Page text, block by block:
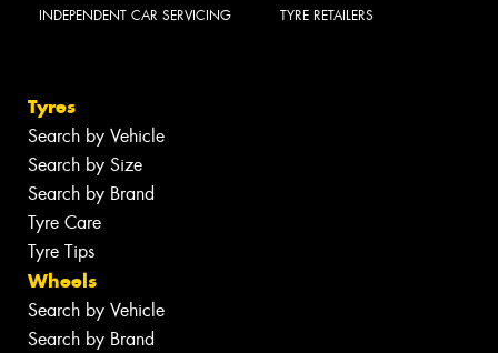
INDEPENDENT CAR SERVICING TYRE RETAILERS
Tyres
Search by Vehicle
Search by Size
Search by Brand
Tyre Care
Tyre Tips
Wheels
Search by Vehicle
Search by Brand